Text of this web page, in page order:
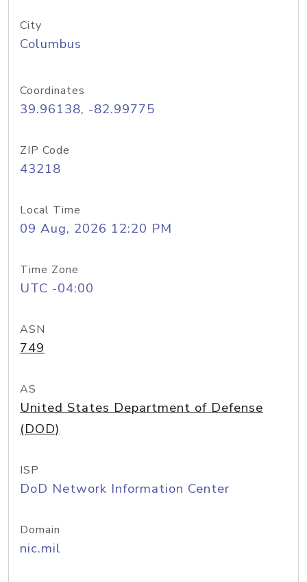
City
Columbus
Coordinates
39.96138, -82.99775
ZIP Code
43218
Local Time
09 Aug, 2026 12:20 PM
Time Zone
UTC -04:00
ASN
749
AS
United States Department of Defense
(DOD)
ISP
DoD Network Information Center
Domain
nic.mil